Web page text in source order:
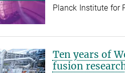
Planck Institute for
Ten years of
fusion